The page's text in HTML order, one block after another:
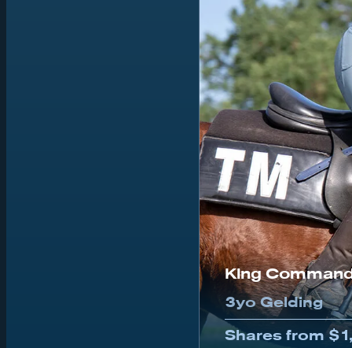
King
3yo Gelding
Shares from